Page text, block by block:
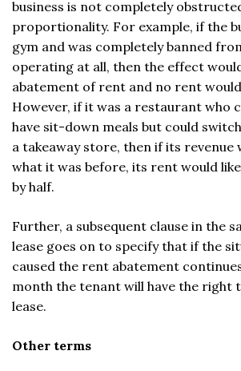
business is not completely
proportionality. For example, if the
gym and was completely banned
operating at all, then the effect
abatement of rent and no rent would
However, if it was a restaurant who
have sit-down meals but could
a takeaway store, then if its revenue
what it was before, its rent would
by half.
Further, a subsequent clause in the
lease goes on to specify that if the
caused the rent abatement
month the tenant will have the right
lease.
Other terms